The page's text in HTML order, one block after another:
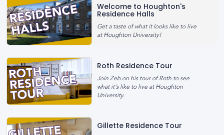
Welcome to Houghton's
Residence Halls
Get a taste of what it looks like to live
at Houghton University!
Roth Residence Tour
Join Zeb on his tour of Roth to see
what it's like to live at Houghton
University.
Gillette Residence Tour